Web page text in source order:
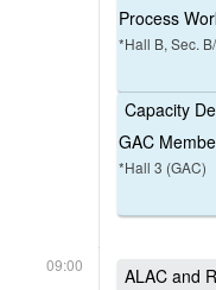
Process
*Hall B, Sec.
Capacity
GAC
*Hall 3 (GAC)
09:00 ALAC and